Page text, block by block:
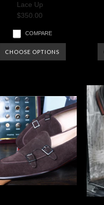
Lace Up
$350.00
COMPARE
CHOOSE OPTIONS